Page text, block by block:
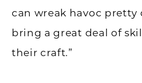
can wreak havoc pretty
bring a great deal of
their craft.”